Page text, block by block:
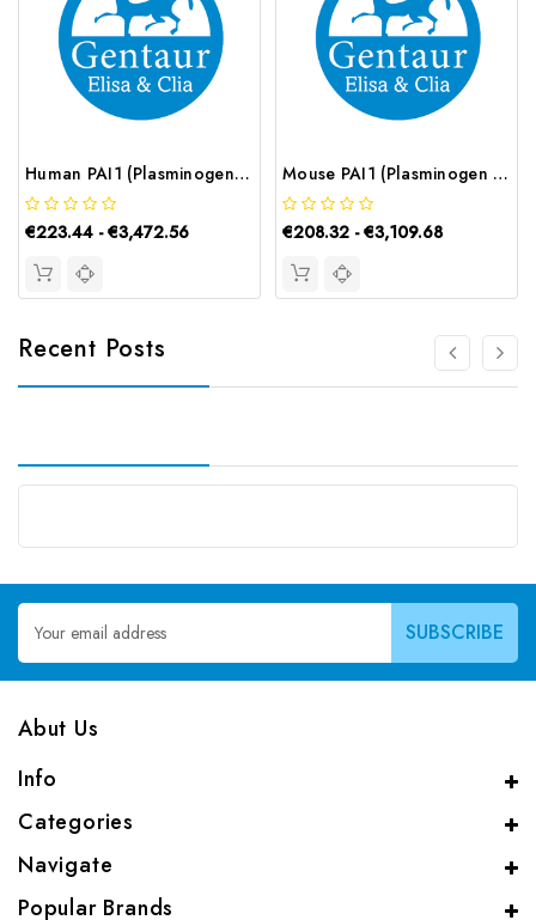
Human PAI1 (Plasminogen Activator Inhibitor 1) CLIA Kit | G-EC-01096
€223.44 - €3,472.56
Mouse PAI1 (Plasminogen Activator Inhibitor 1) ELISA Kit | G-EC-05004
€208.32 - €3,109.68
Recent Posts
Email
Address
Abut Us
Info
Categories
Navigate
Popular Brands